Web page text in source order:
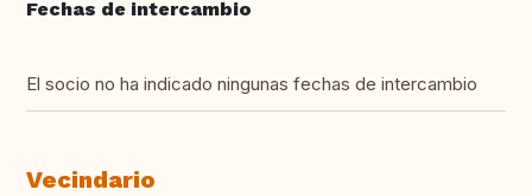
Fechas de intercambio
El socio no ha indicado ningunas fechas de intercambio
Vecindario